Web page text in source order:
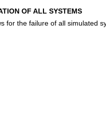
OF ALL SYSTEMS
for the failure of all simulated